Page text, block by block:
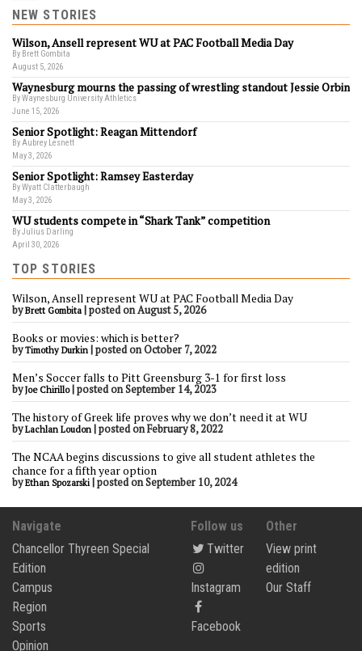
NEW STORIES
Wilson, Ansell represent WU at PAC Football Media Day
By Brett Gombita
August 5, 2026
Waynesburg mourns the passing of wrestling standout Jessie Orbin
By Waynesburg University Athletics
June 15, 2026
Senior Spotlight: Reagan Mittendorf
By Aubrey Lesnett
May 3, 2026
Senior Spotlight: Ramsey Easterday
By Wyatt Clatterbaugh
May 3, 2026
WU students compete in “Shark Tank” competition
By Julius Darling
April 30, 2026
TOP STORIES
Wilson, Ansell represent WU at PAC Football Media Day
byBrett Gombita |posted on August 5, 2026
Books or movies: which is better?
byTimothy Durkin |posted on October 7, 2022
Men’s Soccer falls to Pitt Greensburg 3-1 for first loss
byJoe Chirillo|posted on September 14, 2023
The history of Greek life proves why we don’t need it at WU
byLachlan Loudon |posted on February 8, 2022
The NCAA begins discussions to give all student athletes the
chance for a fifth year option
byEthan Spozarski |posted on September 10, 2024
Navigate
Chancellor Thyreen Special
Edition
Campus
Region
Sports
Opinion
Follow us
Twitter
Instagram
Facebook
Other
View print
edition
Our Staff